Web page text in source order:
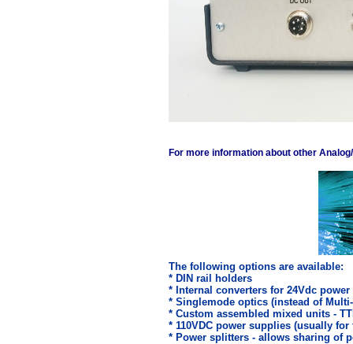
For more information about other
The following options are available:
* DIN rail holders
* Internal converters for 24Vdc
* Singlemode optics (instead of
* Custom assembled mixed units -
* 110VDC power supplies (usually
* Power splitters - allows sharing of